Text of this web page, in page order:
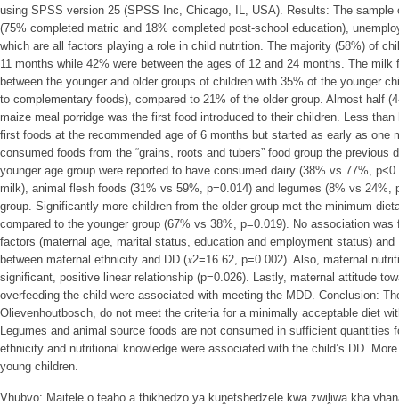
using SPSS version 25 (SPSS Inc, Chicago, IL, USA). Results: The sample
(75% completed matric and 18% completed post-school education),
which are all factors playing a role in child nutrition. The majority (58%) of
11 months while 42% were between the ages of 12 and 24 months. The
between the younger and older groups of children with 35% of the younger
to complementary foods), compared to 21% of the older group. Almost half
maize meal porridge was the first food introduced to their children. Less
first foods at the recommended age of 6 months but started as early as one
consumed foods from the “grains, roots and tubers” food group the
younger age group were reported to have consumed dairy (38% vs 77%,
milk), animal flesh foods (31% vs 59%, p=0.014) and legumes (8% vs 24%,
group. Significantly more children from the older group met the minimum
compared to the younger group (67% vs 38%, p=0.019). No association
factors (maternal age, marital status, education and employment status)
between maternal ethnicity and DD (𝑥2=16.62, p=0.002). Also, maternal
significant, positive linear relationship (p=0.026). Lastly, maternal attitude
overfeeding the child were associated with meeting the MDD. Conclusion:
Olievenhoutbosch, do not meet the criteria for a minimally acceptable diet
Legumes and animal source foods are not consumed in sufficient quantities
ethnicity and nutritional knowledge were associated with the child’s DD.
young children.
Vhubvo: Maitele o teaho a thikhedzo ya kuṋetshedzele kwa zwiḽiwa kha